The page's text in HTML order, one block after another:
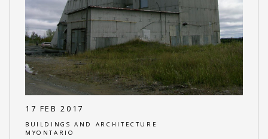
17 FEB 2017
BUILDINGS AND ARCHITECTURE
MYONTARIO